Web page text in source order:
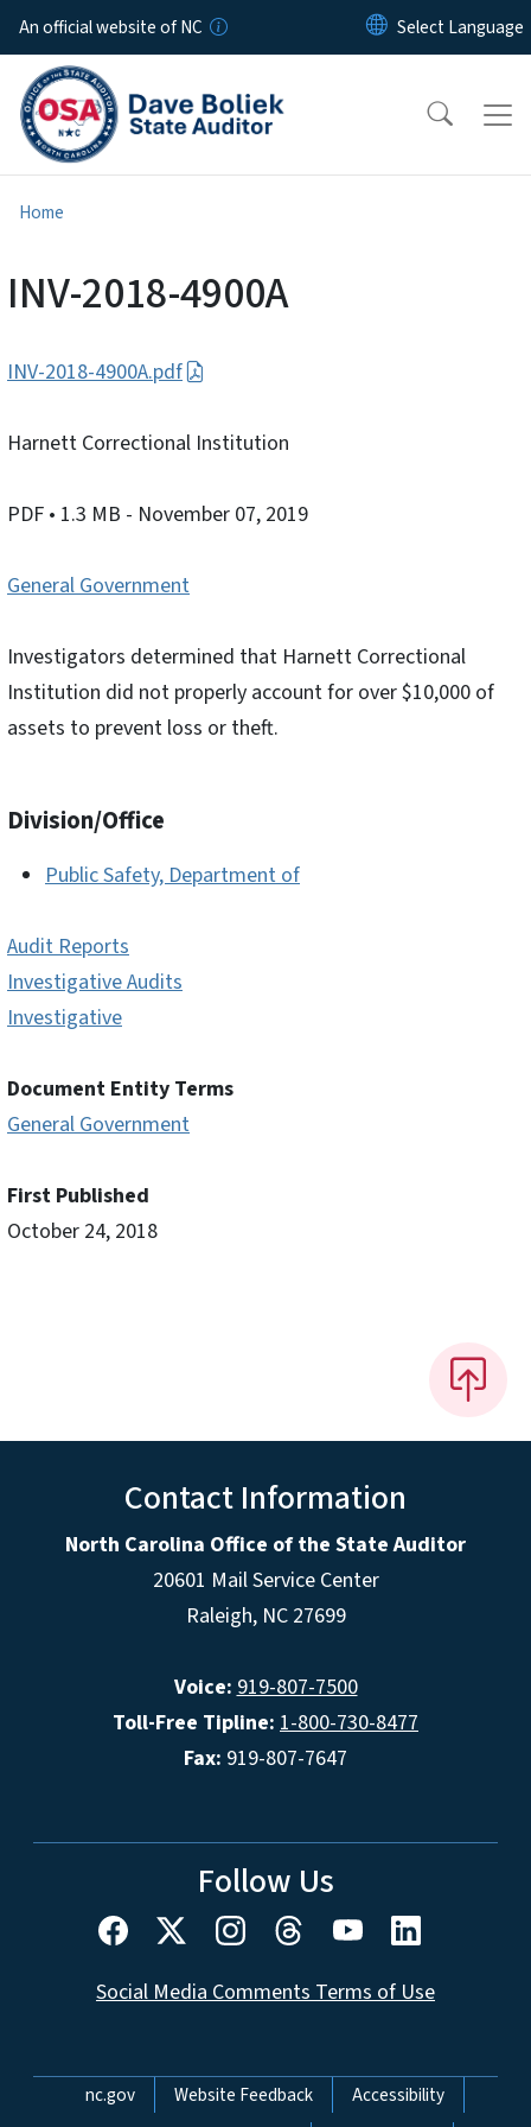
Skip to main content
An official website of NC
Home
INV-2018-4900A
INV-2018-4900A.pdf
Harnett Correctional Institution
PDF • 1.3 MB - November 07, 2019
General Government
Investigators determined that Harnett Correctional
Institution did not properly account for over $10,000 of
assets to prevent loss or theft.
Division/Office
Public Safety, Department of
Audit Reports
Investigative Audits
Investigative
Document Entity Terms
General Government
First Published
October 24, 2018
Contact Information
North Carolina Office of the State Auditor
20601 Mail Service Center
Raleigh, NC 27699
Voice: 919-807-7500
Toll-Free Tipline: 1-800-730-8477
Fax: 919-807-7647
Follow Us
Social Media Comments Terms of Use
Network Menu
nc.gov Website Feedback Accessibility